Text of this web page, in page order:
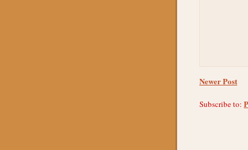
Newer Post
Subscribe to: